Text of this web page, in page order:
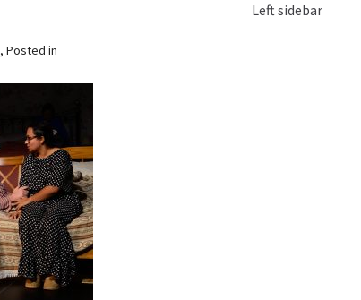
Left sidebar
, Posted in